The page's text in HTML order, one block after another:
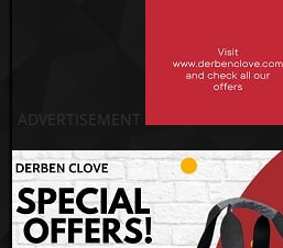
ADVERTISEMENT